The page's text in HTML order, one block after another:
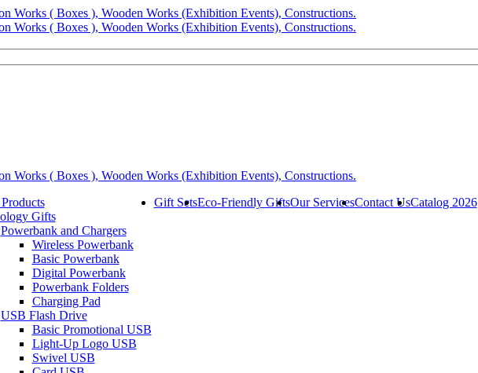
Gifts
Powerbank and Chargers
Wireless Powerbank
Basic Powerbank
Digital Powerbank
Powerbank Folders
Charging Pad
USB Flash Drive
Basic Promotional USB
Light-Up Logo USB
Swivel USB
Gift SetsEco-Friendly GiftsOur ServicesContact UsCatalog 2026